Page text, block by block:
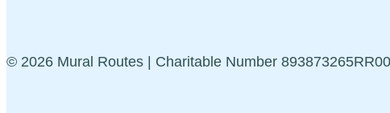
© 2026 Mural Routes | Charitable Number